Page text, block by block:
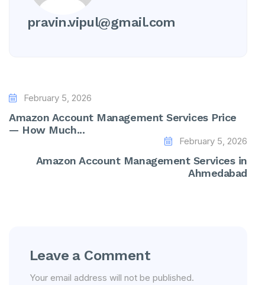
pravin.vipul@gmail.com
February 5, 2026
Amazon Account Management Services Price
— How Much...
February 5, 2026
Amazon Account Management Services in
Ahmedabad
Leave a Comment
Your email address will not be published.